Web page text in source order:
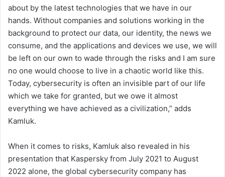
about by the latest technologies that we have in our
hands. Without companies and solutions working in the
background to protect our data, our identity, the news we
consume, and the applications and devices we use, we will
be left on our own to wade through the risks and I am sure
no one would choose to live in a chaotic world like this.
Today, cybersecurity is often an invisible part of our life
which we take for granted, but we owe it almost
everything we have achieved as a civilization,” adds
Kamluk.
When it comes to risks, Kamluk also revealed in his
presentation that Kaspersky from July 2021 to August
2022 alone, the global cybersecurity company has